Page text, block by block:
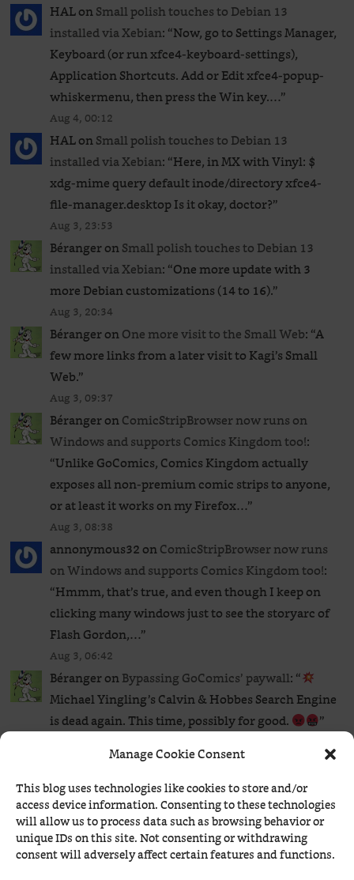
Manage Cookie Consent
This blog uses technologies like cookies to store and/or
access device information. Consenting to these technologies
will allow us to process data such as browsing behavior or
unique IDs on this site. Not consenting or withdrawing
consent will adversely affect certain features and functions.
HALonSmall polish touches to Debian 13
installed via Xebian: “Now, go to Settings Manager,
Keyboard (or run xfce4-keyboard-settings),
Application Shortcuts. Add or Edit xfce4-popup-
whiskermenu, then press the Win key.…”
Aug 4, 00:12
HALonSmall polish touches to Debian 13
installed via Xebian: “Here, in MX with Vinyl: $
xdg-mime query default inode/directory xfce4-
file-manager.desktop Is it okay, doctor?”
Aug 3, 23:53
BérangeronSmall polish touches to Debian 13
installed via Xebian: “One more update with 3
more Debian customizations (14 to 16).”
Aug 3, 20:34
BérangeronOne more visit to the Small Web: “A
few more links from a later visit to Kagi’s Small
Web.”
Aug 3, 09:37
BérangeronComicStripBrowser now runs on
Windows and supports Comics Kingdom too!:
“Unlike GoComics, Comics Kingdom actually
exposes all non-premium comic strips to anyone,
or at least it works on my Firefox…”
Aug 3, 08:38
annonymous32onComicStripBrowser now runs
on Windows and supports Comics Kingdom too!:
“Hmmm, that’s true, and even though I keep on
clicking many windows just to see the storyarc of
Flash Gordon,…”
Aug 3, 06:42
BérangeronBypassing GoComics’ paywall: “
Michael Yingling’s Calvin & Hobbes Search Engine
is dead again. This time, possibly for good.
”
onComicStripBrowser now runs on
Windows and supports Comics Kingdom too!: “
never bothered, so I couldn’t tell. Comics
Kingdom has such a clumsy navigation in time
that I wouldn’t pay…”